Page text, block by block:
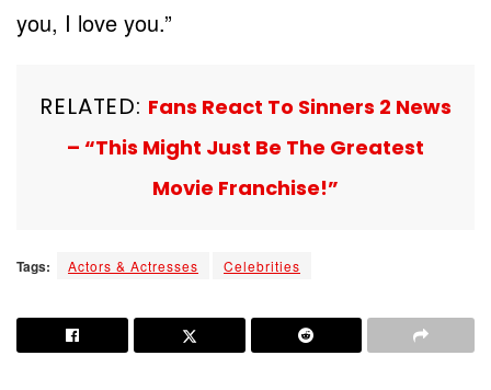
you, I love you.”
RELATED: Fans React To Sinners 2 News
– “This Might Just Be The Greatest
Movie Franchise!”
Tags: Actors & Actresses Celebrities